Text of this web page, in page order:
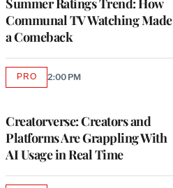
Communal TV Watching Made
a Comeback
Creatorverse: Creators and
Platforms Are Grappling With
AI Usage in Real Time
PROAVAILABLE
2:00 PM